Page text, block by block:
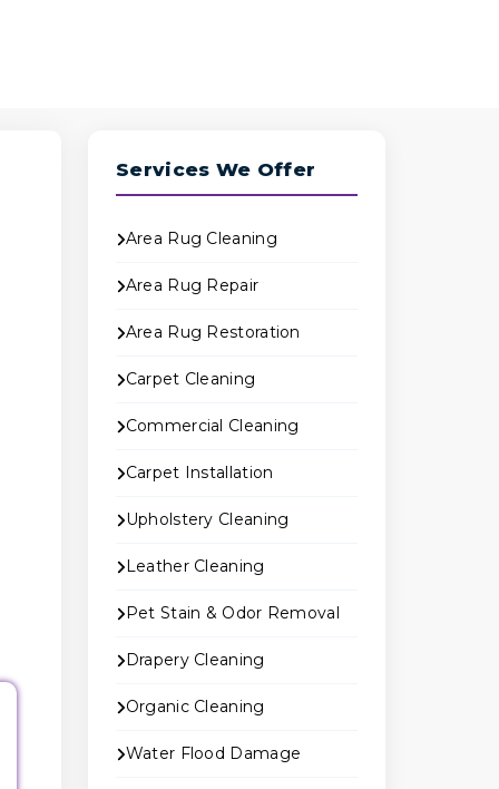
Services We Offer
Area Rug Cleaning
Area Rug Repair
Area Rug Restoration
Carpet Cleaning
Commercial Cleaning
Carpet Installation
Upholstery Cleaning
Leather Cleaning
Pet Stain & Odor Removal
Drapery Cleaning
Organic Cleaning
Water Flood Damage